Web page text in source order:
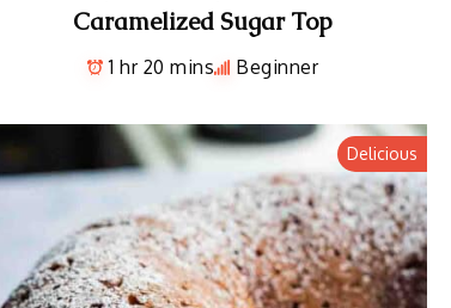
Caramelized Sugar Top
1 hr 20 mins Beginner
Delicious